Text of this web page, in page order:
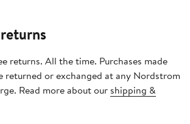
returns. All the time. Purchases made
returned or exchanged at any Nordstrom
Read more about our shipping &